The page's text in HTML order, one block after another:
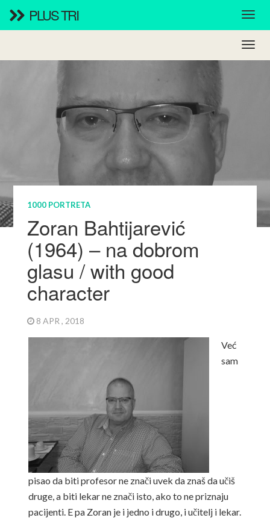
PLUS TRI
1000 PORTRETA
Zoran Bahtijarević
(1964) – na dobrom
glasu / with good
character
8 APR , 2018
Već
sam
pisao da biti profesor ne znači uvek da znaš da učiš
druge, a biti lekar ne znači isto, ako to ne priznaju
pacijenti. E pa Zoran je i jedno i drugo, i učitelj i lekar.